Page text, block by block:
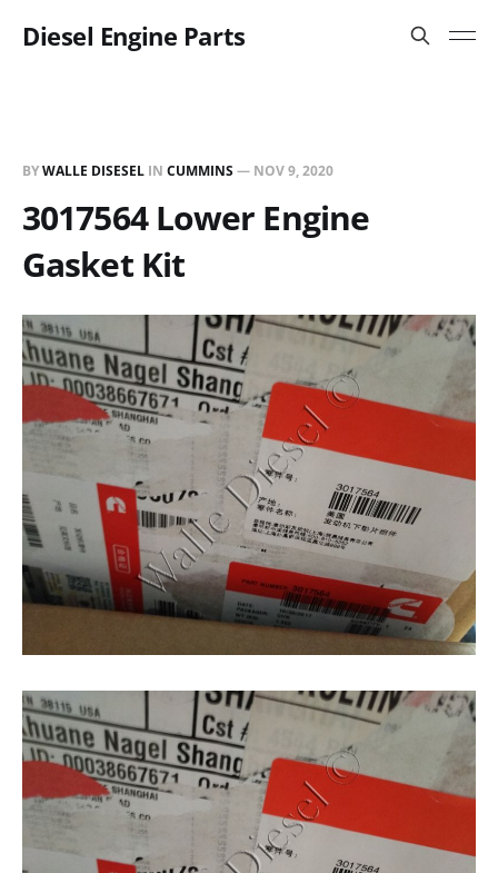
Diesel Engine Parts
BYWALLE DISESEL IN CUMMINS— NOV 9, 2020
3017564 Lower Engine
Gasket Kit